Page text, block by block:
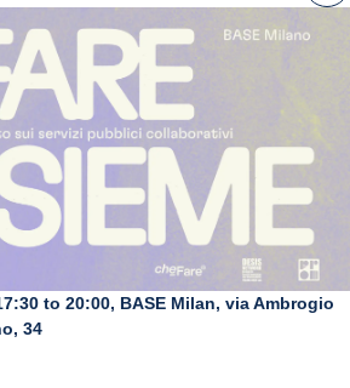
to 20:00, BASE Milan, via Ambrogio
34